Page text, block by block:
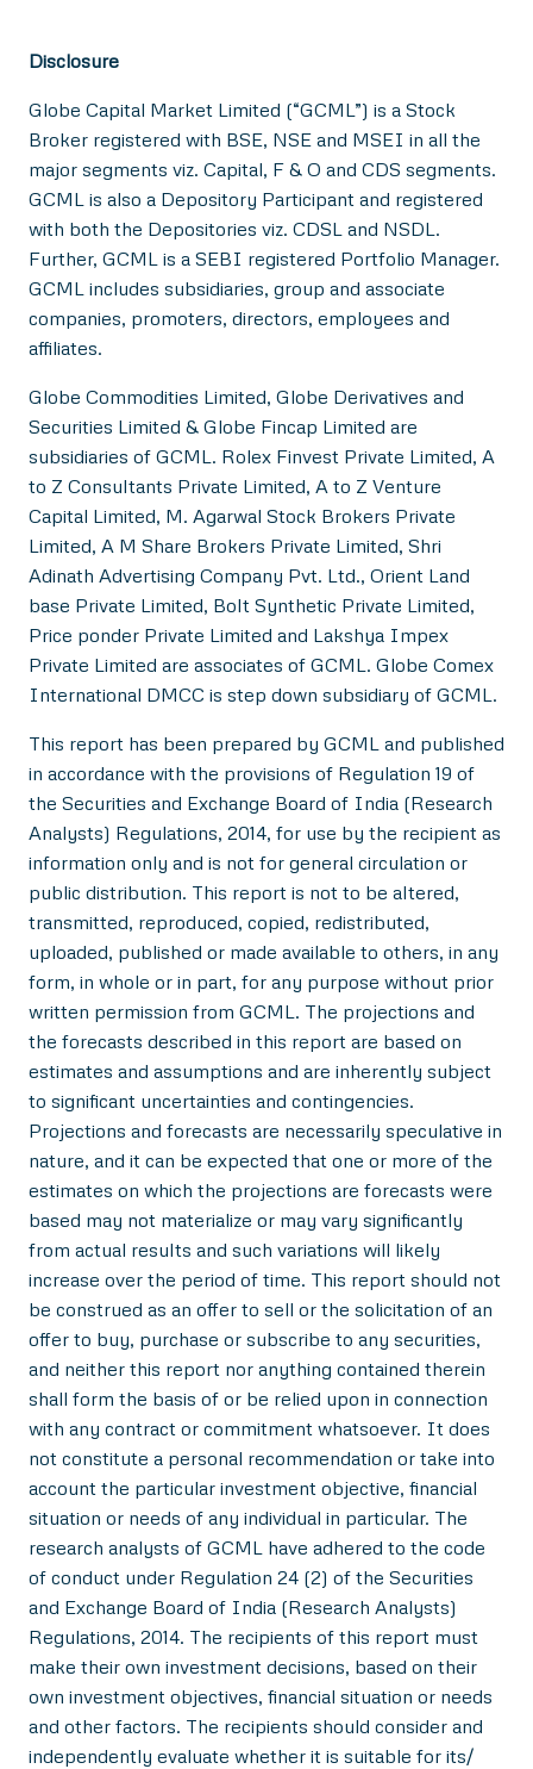
Disclosure
Globe Capital Market Limited (“GCML”) is a Stock
Broker registered with BSE, NSE and MSEI in all the
major segments viz. Capital, F & O and CDS segments.
GCML is also a Depository Participant and registered
with both the Depositories viz. CDSL and NSDL.
Further, GCML is a SEBI registered Portfolio Manager.
GCML includes subsidiaries, group and associate
companies, promoters, directors, employees and
affiliates.
Globe Commodities Limited, Globe Derivatives and
Securities Limited & Globe Fincap Limited are
subsidiaries of GCML. Rolex Finvest Private Limited, A
to Z Consultants Private Limited, A to Z Venture
Capital Limited, M. Agarwal Stock Brokers Private
Limited, A M Share Brokers Private Limited, Shri
Adinath Advertising Company Pvt. Ltd., Orient Land
base Private Limited, Bolt Synthetic Private Limited,
Price ponder Private Limited and Lakshya Impex
Private Limited are associates of GCML. Globe Comex
International DMCC is step down subsidiary of GCML.
This report has been prepared by GCML and published
in accordance with the provisions of Regulation 19 of
the Securities and Exchange Board of India (Research
Analysts) Regulations, 2014, for use by the recipient as
information only and is not for general circulation or
public distribution. This report is not to be altered,
transmitted, reproduced, copied, redistributed,
uploaded, published or made available to others, in any
form, in whole or in part, for any purpose without prior
written permission from GCML. The projections and
the forecasts described in this report are based on
estimates and assumptions and are inherently subject
to significant uncertainties and contingencies.
Projections and forecasts are necessarily speculative in
nature, and it can be expected that one or more of the
estimates on which the projections are forecasts were
based may not materialize or may vary significantly
from actual results and such variations will likely
increase over the period of time. This report should not
be construed as an offer to sell or the solicitation of an
offer to buy, purchase or subscribe to any securities,
and neither this report nor anything contained therein
shall form the basis of or be relied upon in connection
with any contract or commitment whatsoever. It does
not constitute a personal recommendation or take into
account the particular investment objective, financial
situation or needs of any individual in particular. The
research analysts of GCML have adhered to the code
of conduct under Regulation 24 (2) of the Securities
and Exchange Board of India (Research Analysts)
Regulations, 2014. The recipients of this report must
make their own investment decisions, based on their
own investment objectives, financial situation or needs
and other factors. The recipients should consider and
independently evaluate whether it is suitable for its/